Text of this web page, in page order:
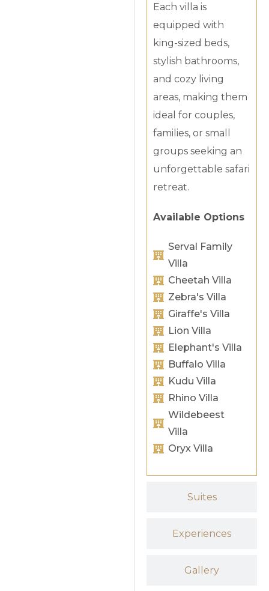
Suites
Experiences
Gallery
Each villa is
equipped with
king-sized beds,
stylish bathrooms,
and cozy living
areas, making them
ideal for couples,
families, or small
groups seeking an
unforgettable safari
retreat.
Available Options
Serval Family
Villa
Cheetah Villa
Zebra's Villa
Giraffe's Villa
Lion Villa
Elephant's Villa
Buffalo Villa
Kudu Villa
Rhino Villa
Wildebeest
Villa
Oryx Villa